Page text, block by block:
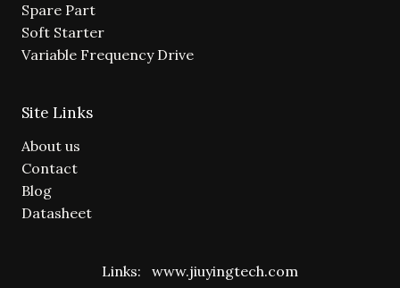
Spare Part
Soft Starter
Variable Frequency Drive
Site Links
About us
Contact
Blog
Datasheet
Links: www.jiuyingtech.com